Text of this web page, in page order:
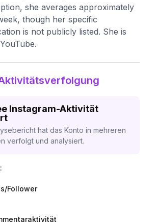
she averages approximately
though her specific
is not publicly listed. She is
Instagram-Aktivität
hat das Konto in mehreren
verfolgt und analysiert.
Follower